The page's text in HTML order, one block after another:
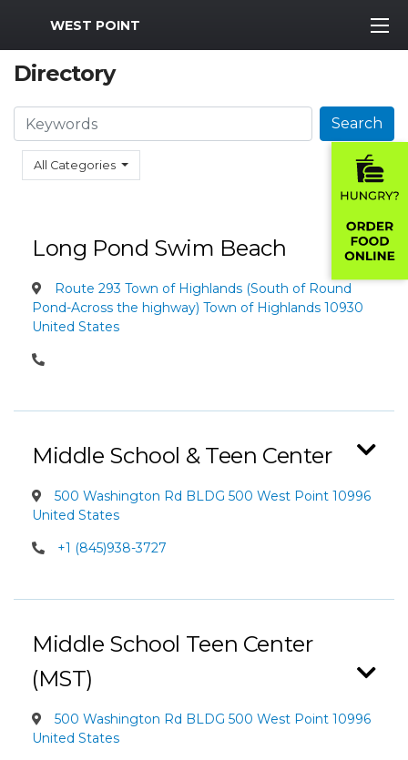
MWR Logo
WEST POINT
Directory
All Categories
Search Search
Long Pond Swim Beach
Route 293 Town of Highlands (South of Round
Pond-Across the highway) Town of Highlands 10930
United States
Middle School & Teen Center
500 Washington Rd BLDG 500 West Point 10996
United States
+1 (845)938-3727
Middle School Teen Center
(MST)
500 Washington Rd BLDG 500 West Point 10996
United States